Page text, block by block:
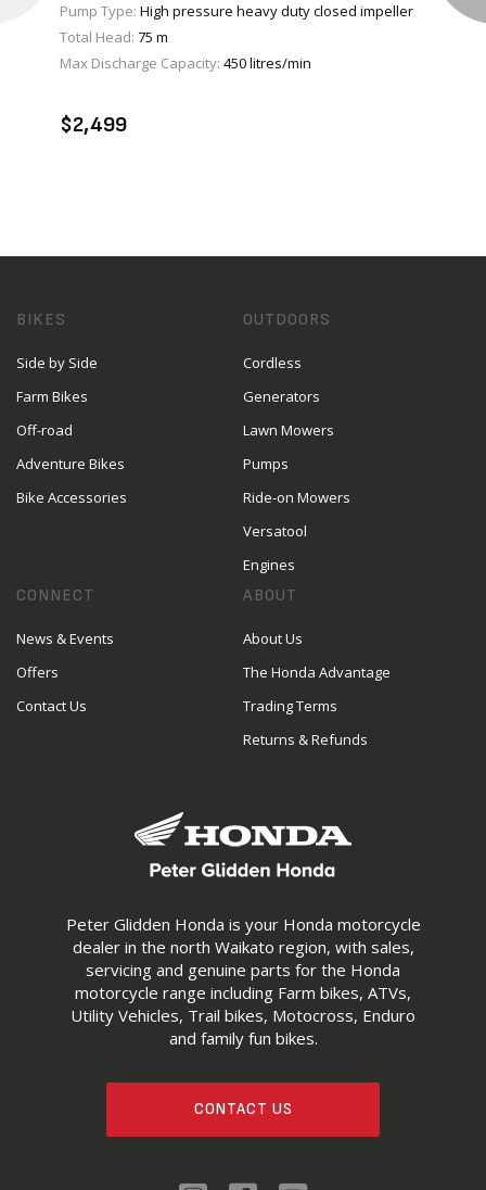
Pump Type: High pressure heavy duty closed impeller
Total Head: 75 m
Max Discharge Capacity: 450 litres/min
$2,499
VIEW PRODUCT
Peter Glidden Honda is your Honda motorcycle
dealer in the north Waikato region, with sales,
servicing and genuine parts for the Honda
motorcycle range including Farm bikes, ATVs,
Utility Vehicles, Trail bikes, Motocross, Enduro
and family fun bikes.
CONTACT US
BIKES
Side by Side
Farm Bikes
Off-road
Adventure Bikes
Bike Accessories
OUTDOORS
Cordless
Generators
Lawn Mowers
Pumps
Ride-on Mowers
Versatool
Engines
CONNECT
News & Events
Offers
Contact Us
ABOUT
About Us
The Honda Advantage
Trading Terms
Returns & Refunds